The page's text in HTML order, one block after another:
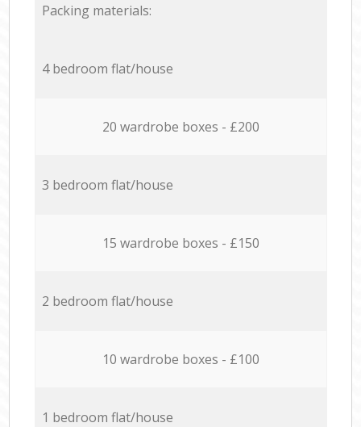
Packing materials:
4 bedroom flat/house
20 wardrobe boxes - £200
3 bedroom flat/house
15 wardrobe boxes - £150
2 bedroom flat/house
10 wardrobe boxes - £100
1 bedroom flat/house